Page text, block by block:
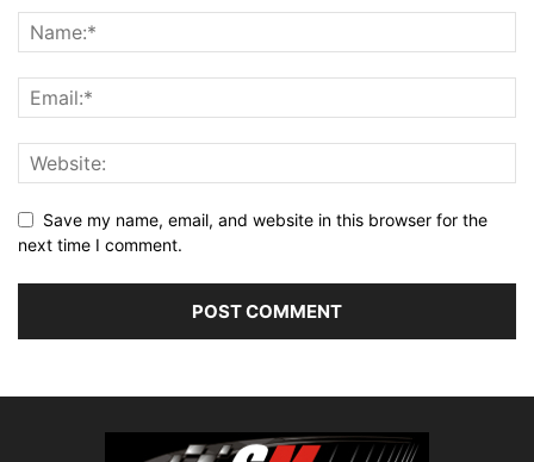
Save my name, email, and website in this browser for the
next time I comment.